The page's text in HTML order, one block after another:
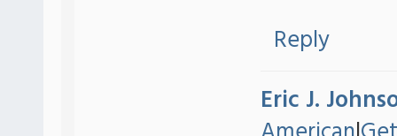
Reply
Eric J.